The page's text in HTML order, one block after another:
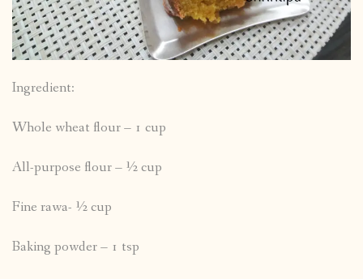
Ingredient:
Whole wheat flour – 1 cup
All-purpose flour – ½ cup
Fine rawa- ½ cup
Baking powder – 1 tsp